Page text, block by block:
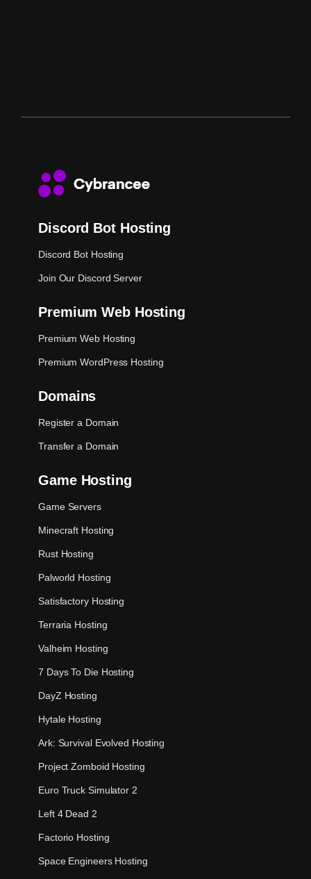
Discord Bot Hosting
Discord Bot Hosting
Join Our Discord Server
Premium Web Hosting
Premium Web Hosting
Premium WordPress Hosting
Domains
Register a Domain
Transfer a Domain
Game Hosting
Game Servers
Minecraft Hosting
Rust Hosting
Palworld Hosting
Satisfactory Hosting
Terraria Hosting
Valheim Hosting
7 Days To Die Hosting
DayZ Hosting
Hytale Hosting
Ark: Survival Evolved Hosting
Project Zomboid Hosting
Euro Truck Simulator 2
Left 4 Dead 2
Factorio Hosting
Space Engineers Hosting